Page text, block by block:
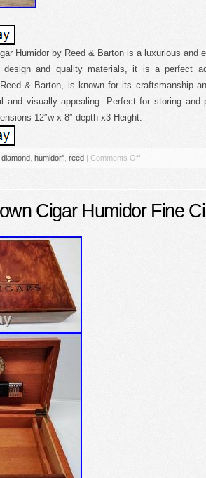
Humidor by Reed & Barton is a luxurious and
and quality materials, it is a perfect
& Barton, is known for its craftsmanship
and visually appealing. Perfect for storing
12″w x 8″ depth x3 Height.
diamond humidor'' reed | Comments Off
Cigar Humidor Fine